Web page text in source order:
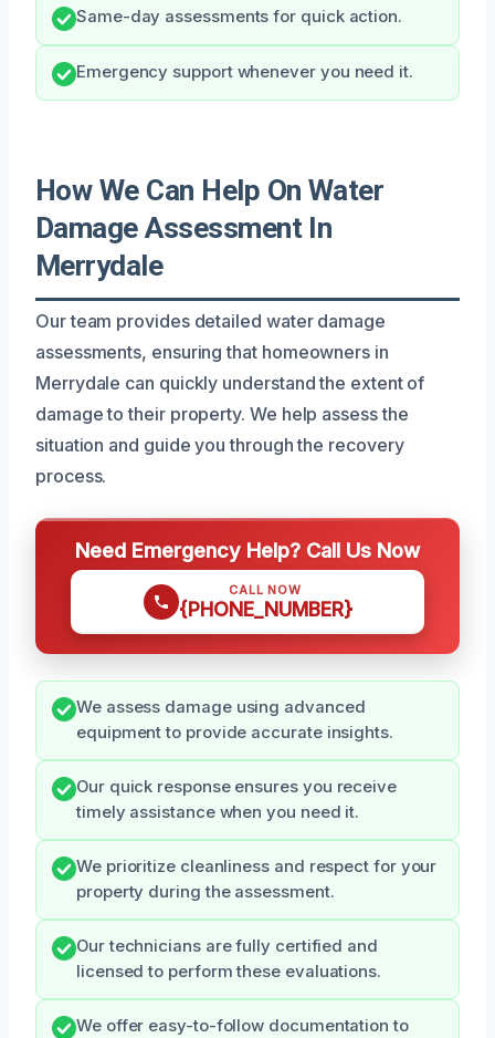
Same-day assessments for quick action.
Emergency support whenever you need it.
How We Can Help On Water
Damage Assessment In
Merrydale
Our team provides detailed water damage
assessments, ensuring that homeowners in
Merrydale can quickly understand the extent of
damage to their property. We help assess the
situation and guide you through the recovery
process.
Need Emergency Help? Call Us Now
CALL NOW
{PHONE_NUMBER}
We assess damage using advanced
equipment to provide accurate insights.
Our quick response ensures you receive
timely assistance when you need it.
We prioritize cleanliness and respect for your
property during the assessment.
Our technicians are fully certified and
licensed to perform these evaluations.
We offer easy-to-follow documentation to